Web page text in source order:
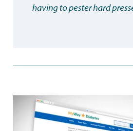
having to pester hard